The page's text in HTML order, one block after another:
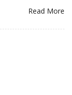
Read More